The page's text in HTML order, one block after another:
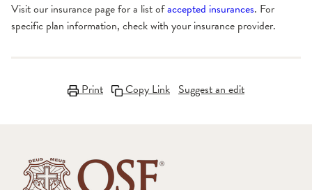
Visit our insurance page for a list ofaccepted insurances. For
specific plan information, check with your insurance provider.
Print Copy Link Suggest an edit